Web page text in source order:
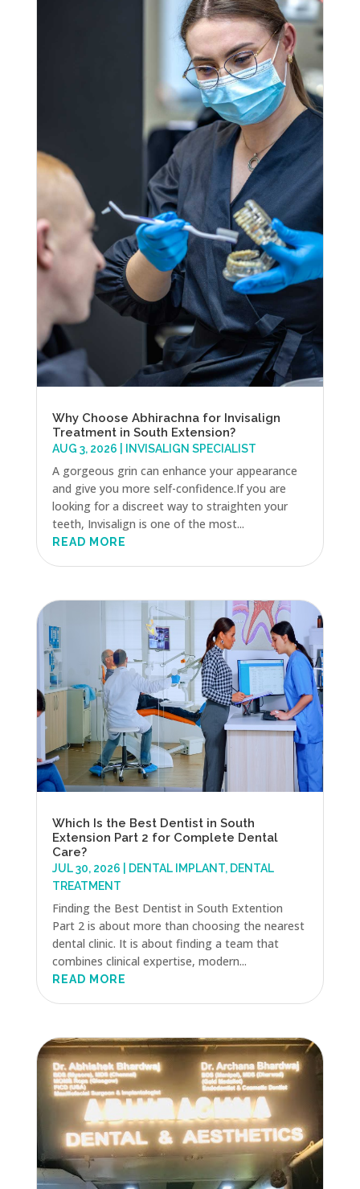
Why Choose Abhirachna for Invisalign
Treatment in South Extension?
AUG 3, 2026 INVISALIGN SPECIALIST
A gorgeous grin can enhance your appearance
and give you more self-confidence.If you are
looking for a discreet way to straighten your
teeth, Invisalign is one of the most...
READ MORE
Which Is the Best Dentist in South
Extension Part 2 for Complete Dental
Care?
JUL 30, 2026 DENTAL IMPLANT, DENTAL
TREATMENT
Finding the Best Dentist in South Extention
Part 2 is about more than choosing the nearest
dental clinic. It is about finding a team that
combines clinical expertise, modern...
READ MORE